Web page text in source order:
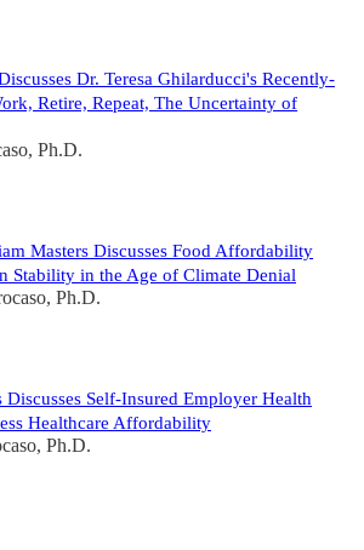
Dr. Teresa Ghilarducci's Recently-
Retire, Repeat, The Uncertainty of
Ph.D.
Masters Discusses Food Affordability
Stability in the Age of Climate Denial
Ph.D.
Self-Insured Employer Health
Healthcare Affordability
Ph.D.